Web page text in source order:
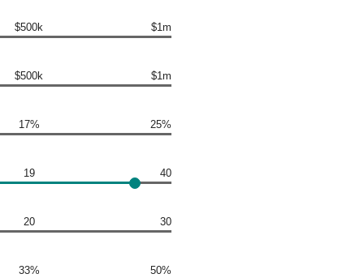
$500k $1m
$500k $1m
17% 25%
19 40
20 30
33% 50%